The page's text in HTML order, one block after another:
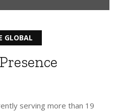
GLOBAL
Presence
serving more than 19